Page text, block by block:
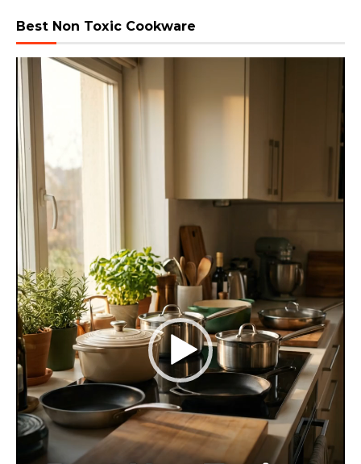
Best Non Toxic Cookware
Video
Player